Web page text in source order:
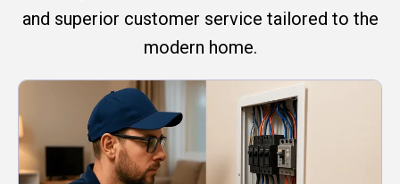
and superior customer service tailored to the
modern home.